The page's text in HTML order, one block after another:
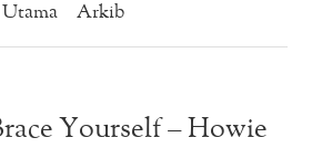
Utama Arkib
Yourself – Howie